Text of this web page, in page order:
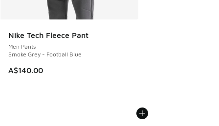
Nike Tech Fleece Pant
Men Pants
Smoke Grey - Football Blue
A$140.00